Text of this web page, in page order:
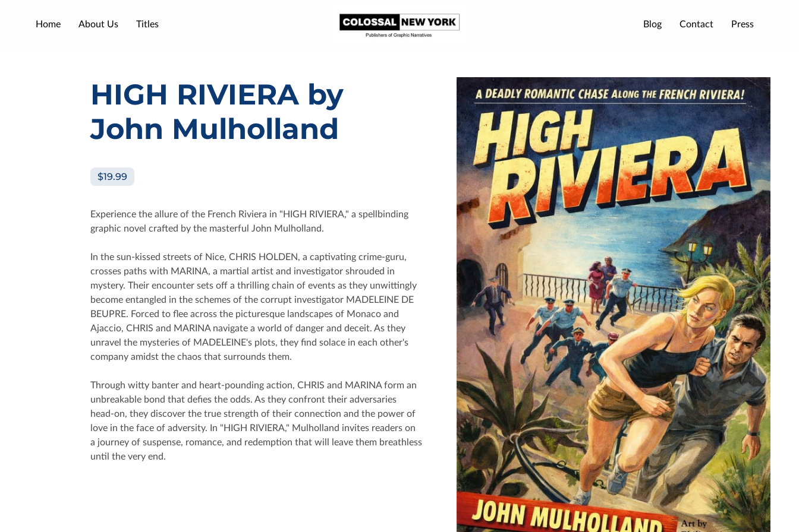
Home About Us Titles Blog Contact Press
HIGH RIVIERA by
John Mulholland
$19.99
Experience the allure of the French Riviera in "HIGH RIVIERA," a spellbinding
graphic novel crafted by the masterful John Mulholland.
In the sun-kissed streets of Nice, CHRIS HOLDEN, a captivating crime-guru,
crosses paths with MARINA, a martial artist and investigator shrouded in
mystery. Their encounter sets off a thrilling chain of events as they unwittingly
become entangled in the schemes of the corrupt investigator MADELEINE DE
BEUPRE. Forced to flee across the picturesque landscapes of Monaco and
Ajaccio, CHRIS and MARINA navigate a world of danger and deceit. As they
unravel the mysteries of MADELEINE's plots, they find solace in each other's
company amidst the chaos that surrounds them.
Through witty banter and heart-pounding action, CHRIS and MARINA form an
unbreakable bond that defies the odds. As they confront their adversaries
head-on, they discover the true strength of their connection and the power of
love in the face of adversity. In "HIGH RIVIERA," Mulholland invites readers on
a journey of suspense, romance, and redemption that will leave them breathless
until the very end.